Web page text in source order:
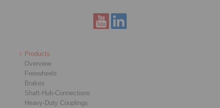
Products
Overview
Freewheels
Brakes
Shaft-Hub-Connections
Heavy-Duty Couplings